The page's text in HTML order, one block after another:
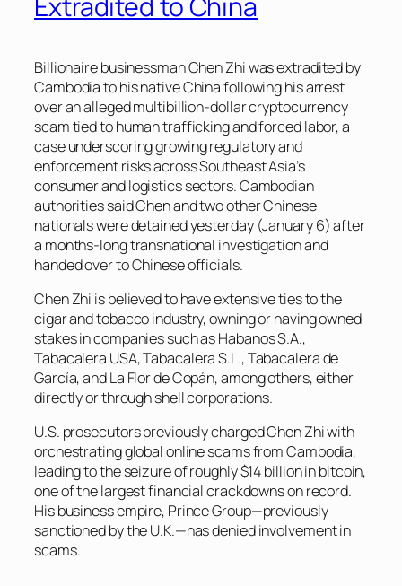
Billionaire businessman Chen Zhi was extradited by
Cambodia to his native China following his arrest
over an alleged multibillion-dollar cryptocurrency
scam tied to human trafficking and forced labor, a
case underscoring growing regulatory and
enforcement risks across Southeast Asia’s
consumer and logistics sectors. Cambodian
authorities said Chen and two other Chinese
nationals were detained yesterday (January 6) after
a months-long transnational investigation and
handed over to Chinese officials.
Chen Zhi is believed to have extensive ties to the
cigar and tobacco industry, owning or having owned
stakes in companies such as Habanos S.A.,
Tabacalera USA, Tabacalera S.L., Tabacalera de
García, and La Flor de Copán, among others, either
directly or through shell corporations.
U.S. prosecutors previously charged Chen Zhi with
orchestrating global online scams from Cambodia,
leading to the seizure of roughly $14 billion in bitcoin,
one of the largest financial crackdowns on record.
His business empire, Prince Group—previously
sanctioned by the U.K.—has denied involvement in
scams.